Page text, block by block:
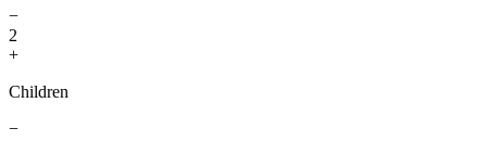
−
2
+
Children
−